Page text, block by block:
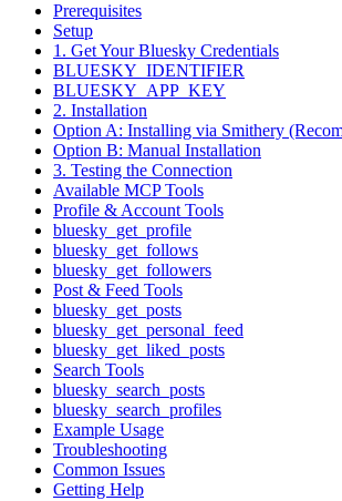
Prerequisites
Setup
1. Get Your Bluesky Credentials
BLUESKY_IDENTIFIER
BLUESKY_APP_KEY
2. Installation
Option A: Installing via Smithery
Option B: Manual Installation
3. Testing the Connection
Available MCP Tools
Profile & Account Tools
bluesky_get_profile
bluesky_get_follows
bluesky_get_followers
Post & Feed Tools
bluesky_get_posts
bluesky_get_personal_feed
bluesky_get_liked_posts
Search Tools
bluesky_search_posts
bluesky_search_profiles
Example Usage
Troubleshooting
Common Issues
Getting Help